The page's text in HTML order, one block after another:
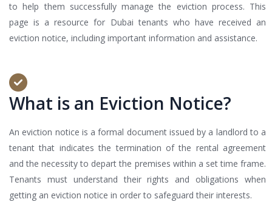
to help them successfully manage the eviction process. This
page is a resource for Dubai tenants who have received an
eviction notice, including important information and assistance.
What is an Eviction Notice?
An eviction notice is a formal document issued by a landlord to a
tenant that indicates the termination of the rental agreement
and the necessity to depart the premises within a set time frame.
Tenants must understand their rights and obligations when
getting an eviction notice in order to safeguard their interests.